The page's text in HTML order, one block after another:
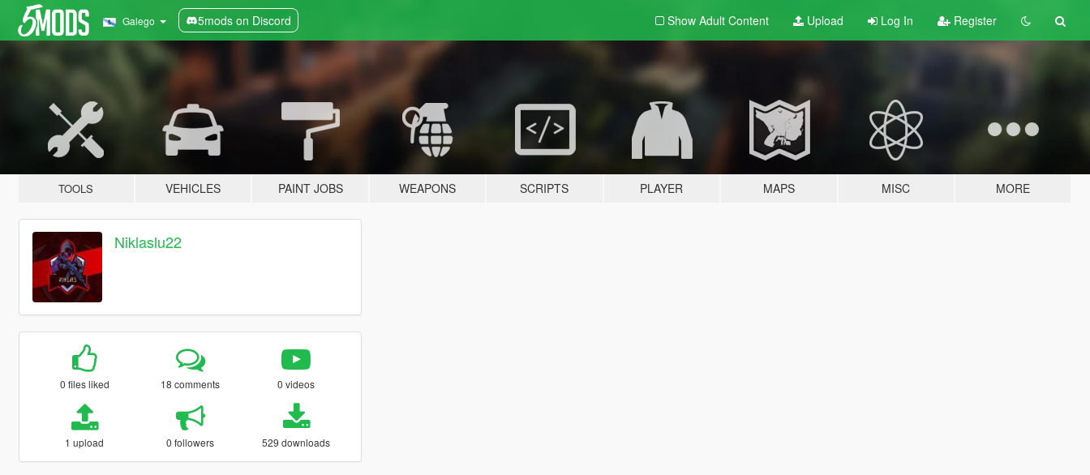
Galego 5mods on Discord Show Adult Content Upload Log In Register
TOOLS VEHICLES PAINT JOBS WEAPONS SCRIPTS PLAYER MAPS MISC MORE
Niklaslu22
0 files liked 18 comments 0 videos
1 upload 0 followers 529 downloads